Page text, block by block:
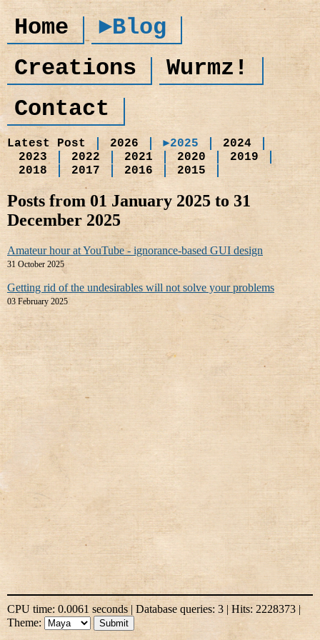
Home
►Blog
Creations
Wurmz!
Contact
Latest Post 2026 ►2025
2024
2023
2022 2021 2020
2019
2018
2017 2016 2015
Posts from 01 January 2025 to 31
December 2025
Amateur hour at YouTube - ignorance-based GUI design
31 October 2025
Getting rid of the undesirables will not solve your problems
03 February 2025
CPU time: 0.0061 seconds | Database queries: 3 | Hits: 2228373 |
Theme: